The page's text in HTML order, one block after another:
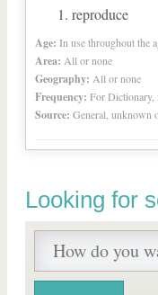
reproduce
Age: In use throughout the
Area: All or none
Geography: All or none
Frequency: For Dictionary,
Source: General, unknown
Looking for